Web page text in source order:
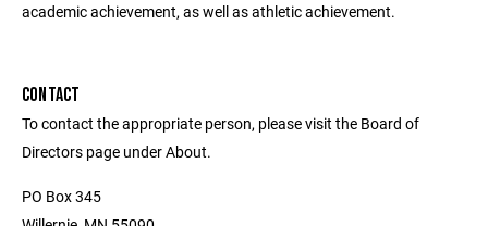
academic achievement, as well as athletic achievement.
CONTACT
To contact the appropriate person, please visit the Board of
Directors page under About.
PO Box 345